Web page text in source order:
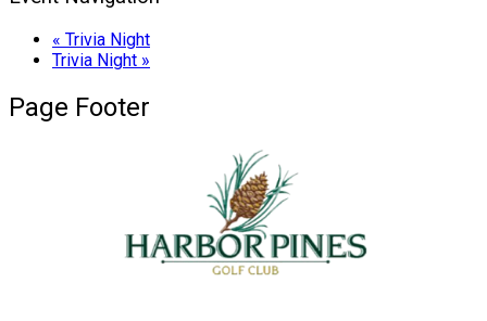
« Trivia Night
Trivia Night »
Page Footer